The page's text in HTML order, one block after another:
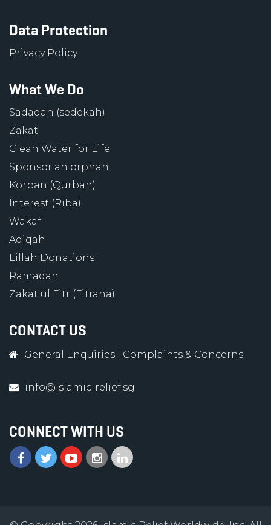
Data Protection
Privacy Policy
What We Do
Sadaqah (sedekah)
Zakat
Clean Water for Life
Sponsor an orphan
Korban (Qurban)
Interest (Riba)
Wakaf
Aqiqah
Lillah Donations
Ramadan
Zakat ul Fitr (Fitrana)
CONTACT US
General Enquiries Complaints & Concerns
info@islamic-relief.sg
CONNECT WITH US